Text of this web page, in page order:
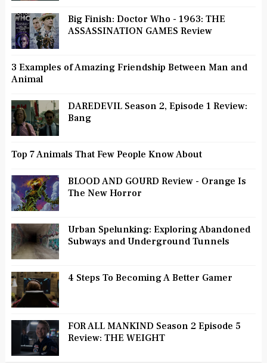
Big Finish: Doctor Who - 1963: THE
ASSASSINATION GAMES Review
3 Examples of Amazing Friendship Between Man and
Animal
DAREDEVIL Season 2, Episode 1 Review:
Bang
Top 7 Animals That Few People Know About
BLOOD AND GOURD Review - Orange Is
The New Horror
Urban Spelunking: Exploring Abandoned
Subways and Underground Tunnels
4 Steps To Becoming A Better Gamer
FOR ALL MANKIND Season 2 Episode 5
Review: THE WEIGHT